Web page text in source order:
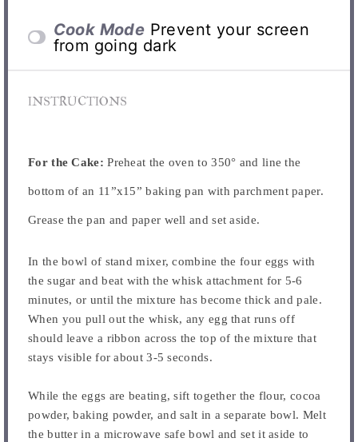
Cook Mode Prevent your screen
from going dark
INSTRUCTIONS
For the Cake: Preheat the oven to 350° and line the
bottom of an 11”x15” baking pan with parchment paper.
Grease the pan and paper well and set aside.
In the bowl of stand mixer, combine the four eggs with
the sugar and beat with the whisk attachment for 5-6
minutes, or until the mixture has become thick and pale.
When you pull out the whisk, any egg that runs off
should leave a ribbon across the top of the mixture that
stays visible for about 3-5 seconds.
While the eggs are beating, sift together the flour, cocoa
powder, baking powder, and salt in a separate bowl. Melt
the butter in a microwave safe bowl and set it aside to